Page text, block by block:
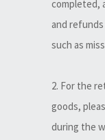
completed,
and
such as
2. For the
goods,
during the